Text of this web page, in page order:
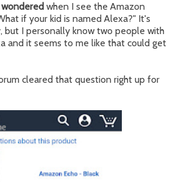
when I see the Amazon
if your kid is named Alexa?" It's
but I personally know two people with
and it seems to me like that could get
cleared that question right up for